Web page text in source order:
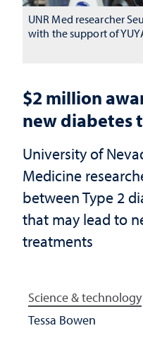
$2 million
new diabetes
University of
Medicine
between Type 2
that may lead to
treatments
Science & technology
Tessa Bowen
UNR Med researcher
with the support of